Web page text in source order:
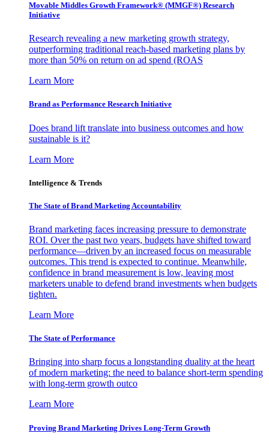
Movable Middles Growth Framework® (MMGF®) Research
Initiative
Research revealing a new marketing growth strategy,
outperforming traditional reach-based marketing plans by
more than 50% on return on ad spend (ROAS
Learn More
Brand as Performance Research Initiative
Does brand lift translate into business outcomes and how
sustainable is it?
Learn More
Intelligence & Trends
The State of Brand Marketing Accountability
Brand marketing faces increasing pressure to demonstrate
ROI. Over the past two years, budgets have shifted toward
performance—driven by an increased focus on measurable
outcomes. This trend is expected to continue. Meanwhile,
confidence in brand measurement is low, leaving most
marketers unable to defend brand investments when budgets
tighten.
Learn More
The State of Performance
Bringing into sharp focus a longstanding duality at the heart
of modern marketing: the need to balance short-term spending
with long-term growth outco
Learn More
Proving Brand Marketing Drives Long-Term Growth